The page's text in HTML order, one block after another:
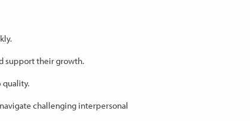
support their growth.
quality.
challenging interpersonal